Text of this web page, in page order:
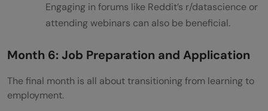
Engaging in forums like Reddit’s r/datascience or
attending webinars can also be beneficial.
Month 6: Job Preparation and Application
The final month is all about transitioning from learning to
employment.